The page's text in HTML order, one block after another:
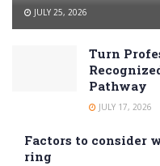
JULY 25, 2026
Turn
Pathway
JULY 17, 2026
Factors to consider
ring